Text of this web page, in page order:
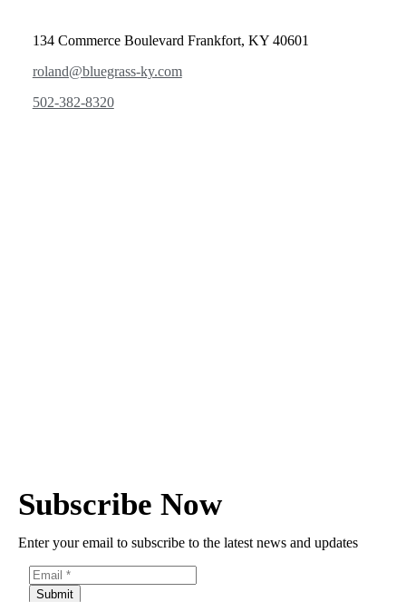
134 Commerce Boulevard Frankfort, KY 40601
roland@bluegrass-ky.com
502-382-8320
Subscribe Now
Enter your email to subscribe to the latest news and updates
Submit